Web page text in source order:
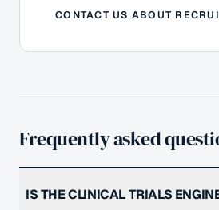
CONTACT US ABOUT
Frequently asked
IS THE CLINICAL TRIALS